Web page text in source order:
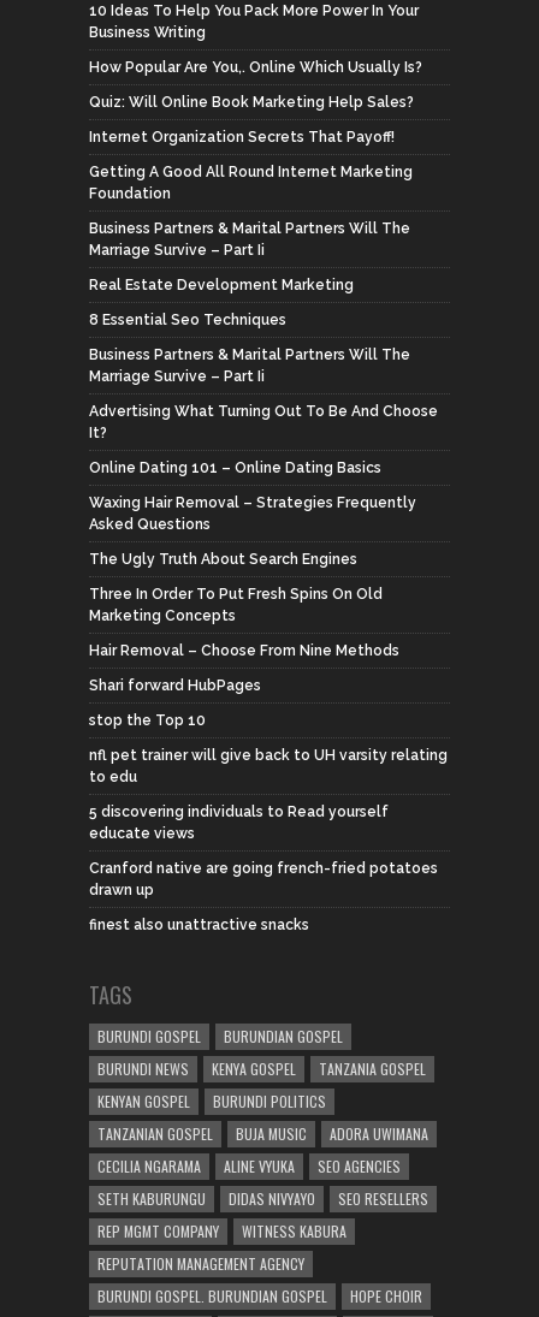
10 Ideas To Help You Pack More Power In Your
Business Writing
How Popular Are You,. Online Which Usually Is?
Quiz: Will Online Book Marketing Help Sales?
Internet Organization Secrets That Payoff!
Getting A Good All Round Internet Marketing
Foundation
Business Partners & Marital Partners Will The
Marriage Survive – Part Ii
Real Estate Development Marketing
8 Essential Seo Techniques
Business Partners & Marital Partners Will The
Marriage Survive – Part Ii
Advertising What Turning Out To Be And Choose
It?
Online Dating 101 – Online Dating Basics
Waxing Hair Removal – Strategies Frequently
Asked Questions
The Ugly Truth About Search Engines
Three In Order To Put Fresh Spins On Old
Marketing Concepts
Hair Removal – Choose From Nine Methods
Shari forward HubPages
stop the Top 10
nfl pet trainer will give back to UH varsity relating
to edu
5 discovering individuals to Read yourself
educate views
Cranford native are going french-fried potatoes
drawn up
finest also unattractive snacks
TAGS
BURUNDI GOSPEL
BURUNDIAN GOSPEL
BURUNDI NEWS
KENYA GOSPEL
TANZANIA GOSPEL
KENYAN GOSPEL
BURUNDI POLITICS
TANZANIAN GOSPEL
BUJA MUSIC
ADORA UWIMANA
CECILIA NGARAMA
ALINE VYUKA
SEO AGENCIES
SETH KABURUNGU
DIDAS NIVYAYO
SEO RESELLERS
REP MGMT COMPANY
WITNESS KABURA
REPUTATION MANAGEMENT AGENCY
BURUNDI GOSPEL. BURUNDIAN GOSPEL
HOPE CHOIR